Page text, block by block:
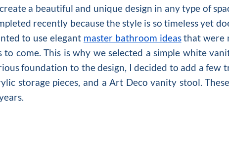
a beautiful and unique design in any type of
recently because the style is so timeless yet
to use elegant master bathroom ideasthat were
come. This is why we selected a simple white
foundation to the design, I decided to add a few
storage pieces, and a Art Deco vanity stool.